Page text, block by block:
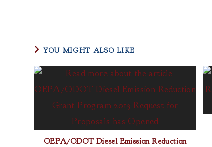
YOU MIGHT ALSO LIKE
OEPA/ODOT Diesel Emission Reduction